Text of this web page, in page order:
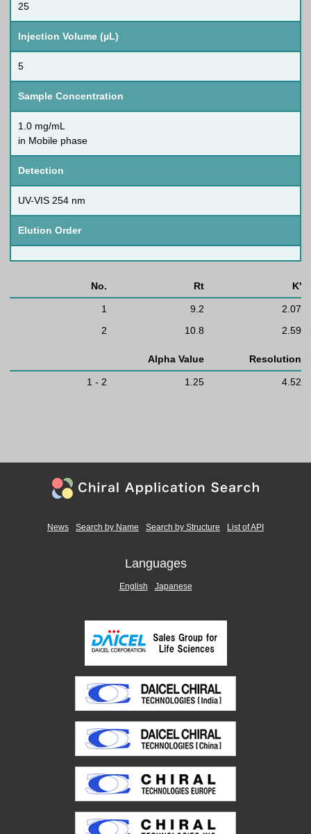
25
Injection Volume (µL)
5
Sample Concentration
1.0 mg/mL
in Mobile phase
Detection
UV-VIS 254 nm
Elution Order
No. Rt K'
1 9.2
2.07
2
10.8 2.59
Alpha Value Resolution
1 - 2 1.25 4.52
News Search by Name Search by Structure List of API
Languages
English Japanese